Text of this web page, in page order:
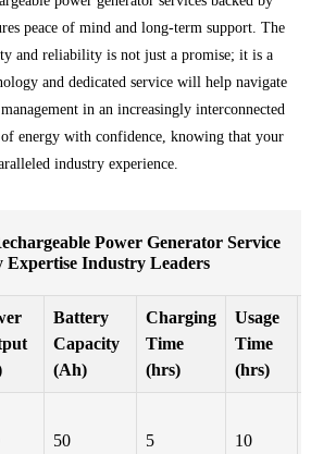
peace of mind and long-term support. The
and reliability is not just a promise; it is a
and dedicated service will help navigate
in an increasingly interconnected
energy with confidence, knowing that your
industry experience.
Power Generator Service
Expertise Industry Leaders
Battery
Capacity
(Ah)
Charging
Time
(hrs)
Usage
Time
(hrs)
50 5 10